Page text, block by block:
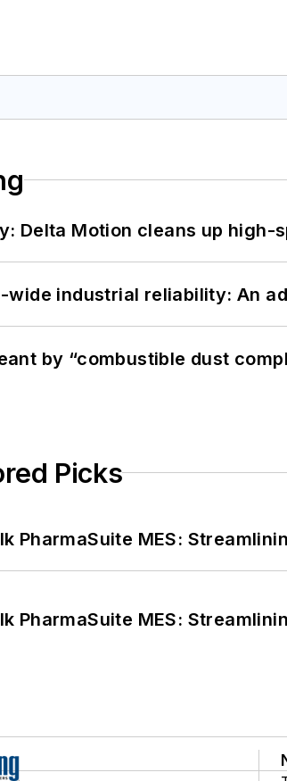
Delta Motion cleans up high-
wide industrial reliability: An
by “combustible dust
Picks
PharmaSuite MES:
PharmaSuite MES: